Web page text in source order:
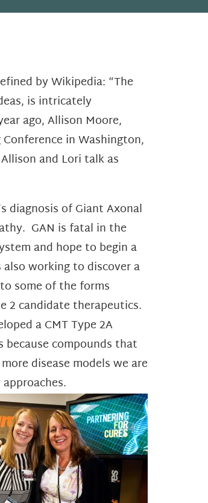
by Wikipedia: “The
is intricately
ago, Allison Moore,
in Washington,
and Lori talk as
diagnosis of Giant Axonal
GAN is fatal in the
and hope to begin a
working to discover a
some of the forms
2 candidate therapeutics.
a CMT Type 2A
compounds that
disease models we are